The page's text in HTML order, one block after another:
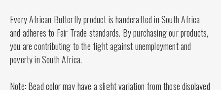
Every African Butterfly product is handcrafted in South Africa
and adheres to Fair Trade standards. By purchasing our products,
you are contributing to the fight against unemployment and
poverty in South Africa.
Note: Bead color may have a slight variation from those displayed